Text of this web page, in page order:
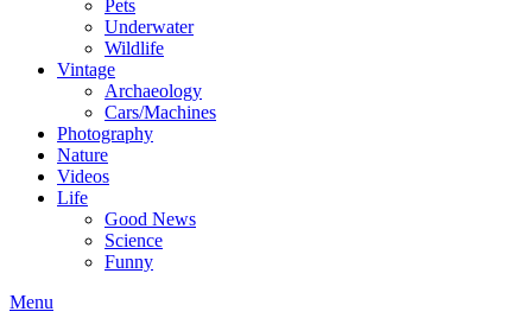
Pets
Underwater
Wildlife
Vintage
Archaeology
Cars/Machines
Photography
Nature
Videos
Life
Good News
Science
Funny
Menu